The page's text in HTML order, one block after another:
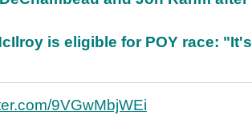
is eligible for POY race: "It's
9VGwMbjWEi